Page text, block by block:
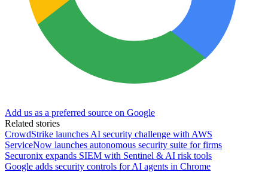
Add us as a preferred source on Google
Related stories
CrowdStrike launches AI security challenge with AWS
ServiceNow launches autonomous security suite for firms
Securonix expands SIEM with Sentinel & AI risk tools
Google adds security controls for AI agents in Chrome